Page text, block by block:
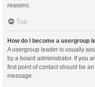
reasons.
Top
How do I become a usergroup
A usergroup leader is usually
by a board administrator. If you
first point of contact should be
message.